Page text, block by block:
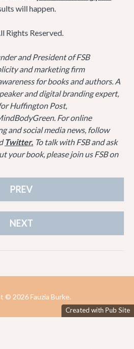
will happen.
Rights Reserved.
and President of FSB
and marketing firm
for books and authors. A
and digital branding expert,
Huffington Post,
For online
and social media news, follow
Twitter. To talk with FSB and ask
your book, please join us FSB on
PREV
NEXT
© 2026 Fauzia Burke.
Created with Pub Site